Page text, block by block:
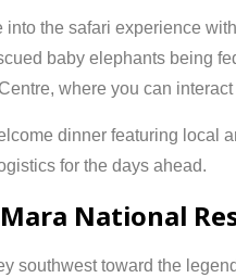
into the safari experience
baby elephants being
, where you can
dinner featuring local
for the days ahead.
National
southwest toward the